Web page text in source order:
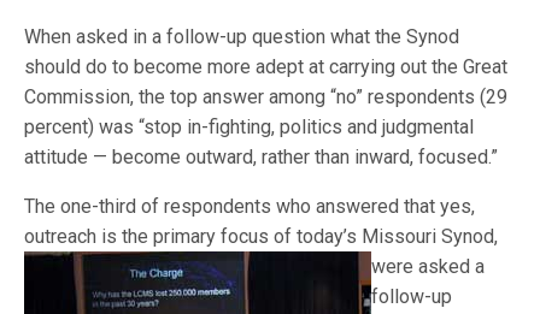
When asked in a follow-up question what the Synod
should do to become more adept at carrying out the Great
Commission, the top answer among “no” respondents (29
percent) was “stop in-fighting, politics and judgmental
attitude — become outward, rather than inward, focused.”
The one-third of respondents who answered that yes,
outreach is the primary focus of today’s MissouriSynod,
were asked a
follow-up